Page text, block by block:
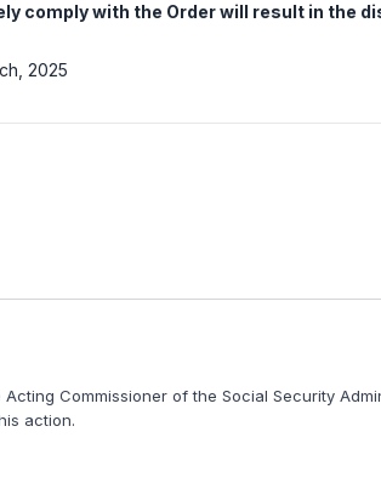
comply with the Order will result in the
2025
Commissioner of the Social Security
action.